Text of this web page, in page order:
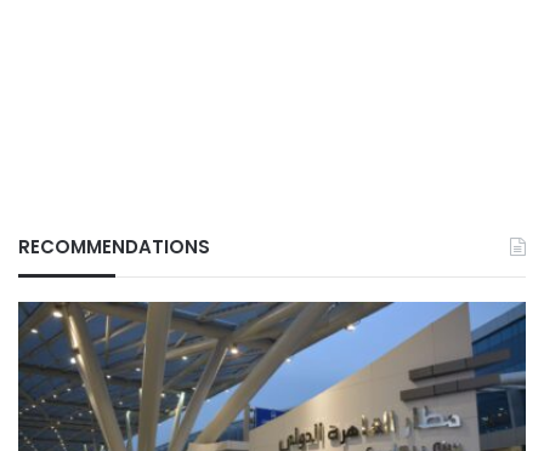
RECOMMENDATIONS